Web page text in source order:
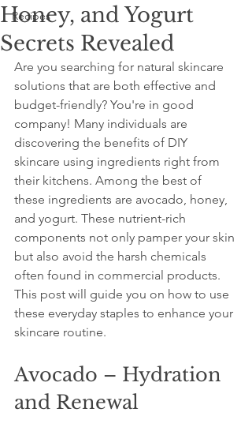
Recipes
Honey, and Yogurt
Secrets Revealed
Are you searching for natural skincare
solutions that are both effective and
budget-friendly? You're in good
company! Many individuals are
discovering the benefits of DIY
skincare using ingredients right from
their kitchens. Among the best of
these ingredients are avocado, honey,
and yogurt. These nutrient-rich
components not only pamper your skin
but also avoid the harsh chemicals
often found in commercial products.
This post will guide you on how to use
these everyday staples to enhance your
skincare routine.
Avocado – Hydration
and Renewal